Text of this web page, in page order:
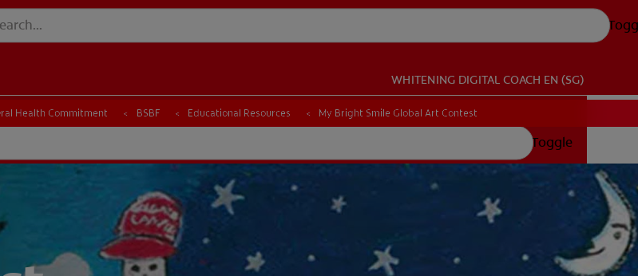
WHITENING DIGITAL COACH EN (SG)
Toggle
Health Commitment BSBF Educational Resources My Bright Smile Global Art Contest